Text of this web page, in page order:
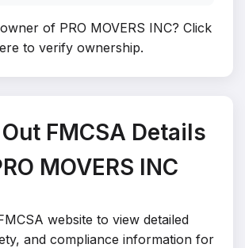
of PRO MOVERS INC? Click
to verify ownership.
FMCSA Details
MOVERS INC
website to view detailed
and compliance information for